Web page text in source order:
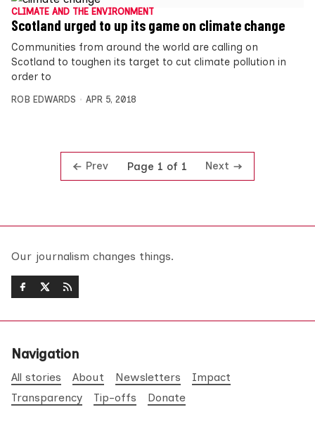
CLIMATE AND THE ENVIRONMENT
Scotland urged to up its game on climate change
Communities from around the world are calling on
Scotland to toughen its target to cut climate pollution in
order to
ROB EDWARDS APR 5, 2018
Prev Page 1 of 1 Next
Our journalism changes things.
Navigation
All stories About Newsletters
Impact
Transparency
Tip-offs Donate